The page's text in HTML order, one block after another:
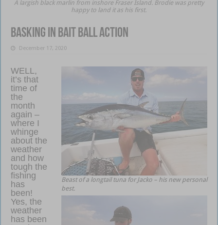
A largish black marlin from inshore Fraser Island. Brodie was pretty
happy to land it as his first.
Basking in bait ball action
December 17, 2020
Beast of a longtail tuna for Jacko – his new personal
best.
WELL,
it’s that
time of
the
month
again –
where I
whinge
about the
weather
and how
tough the
fishing
has
been!
Yes, the
weather
has been